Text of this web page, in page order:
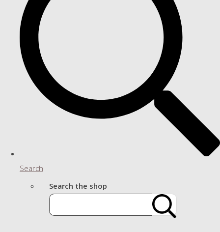
Search
Search the shop